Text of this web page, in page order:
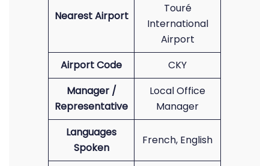
Nearest Airport
Touré
International
Airport
Airport Code
CKY
Manager /
Representative
Local Office
Manager
Languages
Spoken
French, English